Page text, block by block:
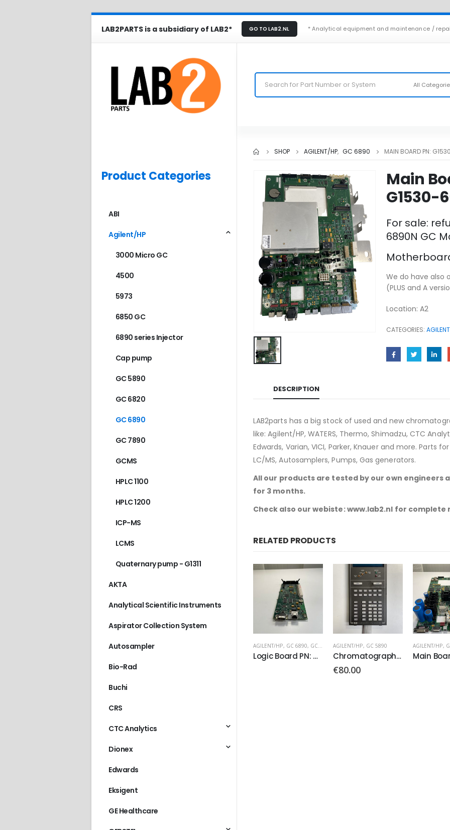
LAB2PARTS is a subsidiary of LAB2* GO TO LAB2.NL * Analytical equipment and maintenance /
All
SHOP AGILENT/HP, GC 6890 MAIN BOARD PN:
Main
G1530-
For sale:
6890N GC
We do have also
(PLUS and A
Location: A2
CATEGORIES:
DESCRIPTION
LAB2parts has a big stock of used and new
like: Agilent/HP, WATERS, Thermo, Shimadzu, CTC
Edwards, Varian, VICI, Parker, Knauer and more. Parts
LC/MS, Autosamplers, Pumps, Gas generators.
All our products are tested by our own engineers
for 3 months.
Check also our webiste: www.lab2.nl for
RELATED PRODUCTS
AGILENT/HP, GC 6890, GC 7890
Logic Board PN: G3430-60100
AGILENT/HP, GC 5890
Chromatograph Keyboard Keypad
€80.00
AGILENT/HP,
Product Categories
ABI
Agilent/HP
3000 Micro GC
4500
5973
6850 GC
6890 series Injector
Cap pump
GC 5890
GC 6820
GC 6890
GC 7890
GCMS
HPLC 1100
HPLC 1200
ICP-MS
LCMS
Quaternary pump - G1311
AKTA
Analytical Scientific Instruments
Aspirator Collection System
Autosampler
Bio-Rad
Buchi
CRS
CTC Analytics
Dionex
Edwards
Eksigent
GE Healthcare